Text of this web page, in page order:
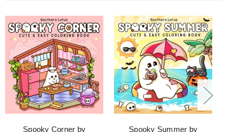
Spooky Corner by
Spooky Summer by